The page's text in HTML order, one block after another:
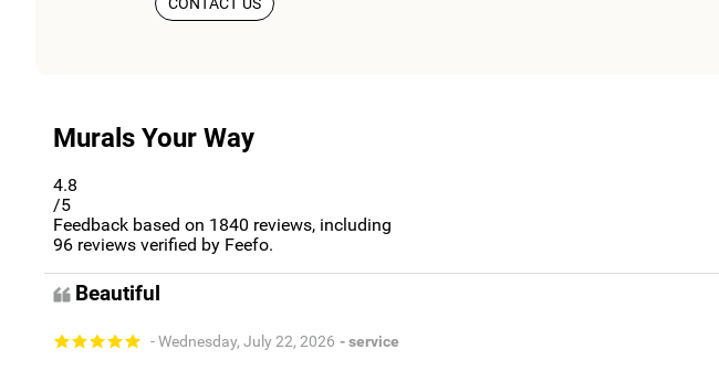
CONTACT US
Murals Your Way
4.8
/5
Feedback based on 1840 reviews, including
96 reviews verified by Feefo.
Beautiful
- Wednesday, July 22, 2026 - service